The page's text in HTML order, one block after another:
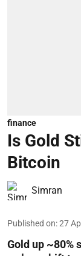
finance
Is Gold
Bitcoin
Simran
Published on:27
Gold up ~80%